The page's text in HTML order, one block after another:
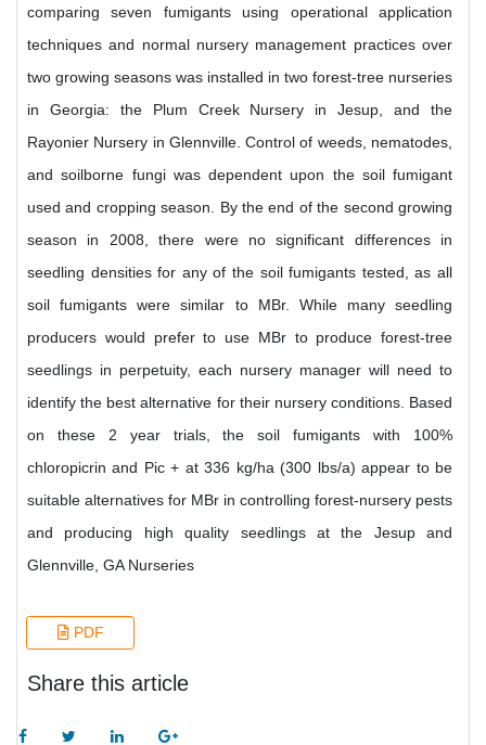
comparing seven fumigants using operational application
techniques and normal nursery management practices over
two growing seasons was installed in two forest-tree nurseries
in Georgia: the Plum Creek Nursery in Jesup, and the
Rayonier Nursery in Glennville. Control of weeds, nematodes,
and soilborne fungi was dependent upon the soil fumigant
used and cropping season. By the end of the second growing
season in 2008, there were no significant differences in
seedling densities for any of the soil fumigants tested, as all
soil fumigants were similar to MBr. While many seedling
producers would prefer to use MBr to produce forest-tree
seedlings in perpetuity, each nursery manager will need to
identify the best alternative for their nursery conditions. Based
on these 2 year trials, the soil fumigants with 100%
chloropicrin and Pic + at 336 kg/ha (300 lbs/a) appear to be
suitable alternatives for MBr in controlling forest-nursery pests
and producing high quality seedlings at the Jesup and
Glennville, GA Nurseries
PDF
Share this article